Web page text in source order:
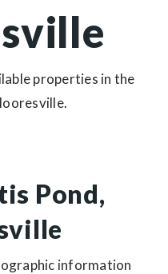
properties in the
Pond,
information